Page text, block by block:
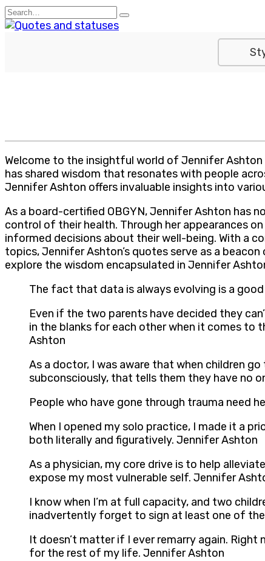
Skip
to
Search
for:
Welcome to the insightful world of Jennifer
has shared wisdom that resonates with people
Jennifer Ashton offers invaluable insights into
As a board-certified OBGYN, Jennifer Ashton has
control of their health. Through her appearances
informed decisions about their well-being. With a
topics, Jennifer Ashton’s quotes serve as a
explore the wisdom encapsulated in Jennifer
The fact that data is always evolving is a
Even if the two parents have decided they
in the blanks for each other when it comes to
Ashton
As a doctor, I was aware that when children
subconsciously, that tells them they have no
People who have gone through trauma need
When I opened my solo practice, I made it a
both literally and figuratively. Jennifer Ashton
As a physician, my core drive is to help
expose my most vulnerable self. Jennifer
I know when I’m at full capacity, and two
inadvertently forget to sign at least one of
It doesn’t matter if I ever remarry again. Right
for the rest of my life. Jennifer Ashton